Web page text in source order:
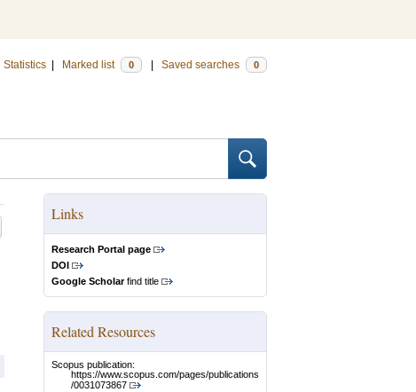
Statistics Marked list 0 Saved searches 0
Links
Research Portal page
DOI
Google Scholarfind title
Related Resources
Scopus publication:
https://www.scopus.com/pages/publications
/0031073867